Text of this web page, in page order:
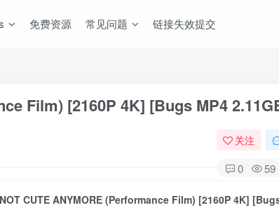
免费资源 常见问题 链接失效提交
Film) [2160P 4K] [Bugs MP4
关注
0 59